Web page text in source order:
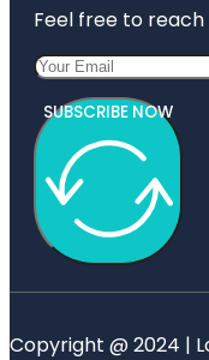
Feel free to
SUBSCRIBE NOW
Copyright @ 2024 |